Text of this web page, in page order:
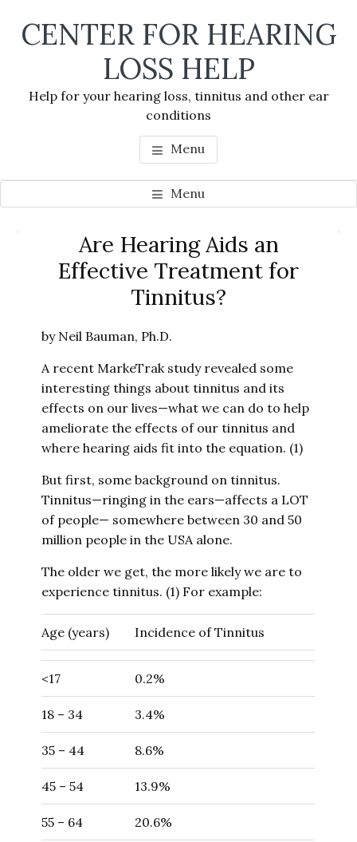
CENTER FOR HEARING
LOSS HELP
Help for your hearing loss, tinnitus and other ear
conditions
Menu
Menu
Are Hearing Aids an
Effective Treatment for
Tinnitus?
by Neil Bauman, Ph.D.
A recent MarkeTrak study revealed some
interesting things about tinnitus and its
effects on our lives—what we can do to help
ameliorate the effects of our tinnitus and
where hearing aids fit into the equation. (1)
But first, some background on tinnitus.
Tinnitus—ringing in the ears—affects a LOT
of people— somewhere between 30 and 50
million people in the USA alone.
The older we get, the more likely we are to
experience tinnitus. (1) For example:
Age (years) Incidence of Tinnitus
<17 0.2%
18 – 34 3.4%
35 – 44 8.6%
45 – 54 13.9%
55 – 64 20.6%
Primary
Sidebar